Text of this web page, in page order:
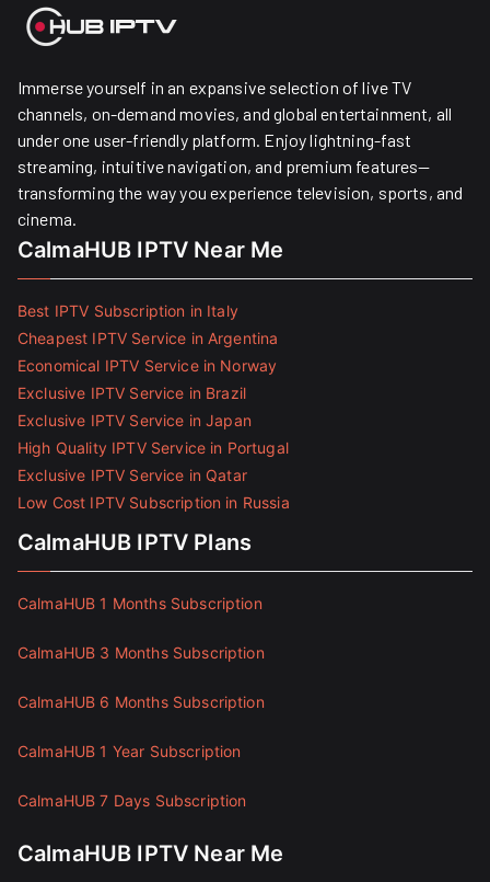
Immerse yourself in an expansive selection of live TV
channels, on-demand movies, and global entertainment, all
under one user-friendly platform. Enjoy lightning-fast
streaming, intuitive navigation, and premium features—
transforming the way you experience television, sports, and
cinema.
CalmaHUB IPTV Near Me
Best IPTV Subscription in Italy
Cheapest IPTV Service in Argentina
Economical IPTV Service in Norway
Exclusive IPTV Service in Brazil
Exclusive IPTV Service in Japan
High Quality IPTV Service in Portugal
Exclusive IPTV Service in Qatar
Low Cost IPTV Subscription in Russia
CalmaHUB IPTV Plans
CalmaHUB 1 Months Subscription
CalmaHUB 3 Months Subscription
CalmaHUB 6 Months Subscription
CalmaHUB 1 Year Subscription
CalmaHUB 7 Days Subscription
CalmaHUB IPTV Near Me